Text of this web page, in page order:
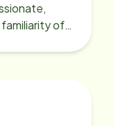
of